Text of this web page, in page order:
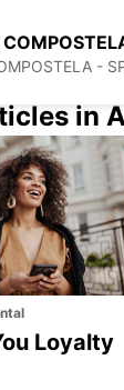
-
- PORTUGAL
in
Loyalty